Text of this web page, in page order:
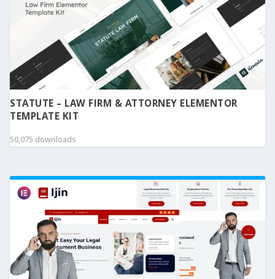
STATUTE – LAW FIRM & ATTORNEY ELEMENTOR
TEMPLATE KIT
50,075 downloads